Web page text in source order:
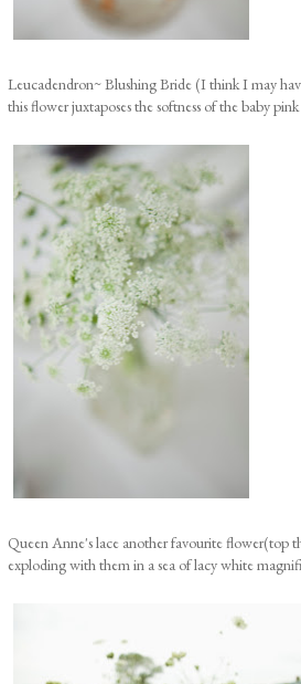
Leucadendron~ Blushing Bride (I think I may
this flower juxtaposes the softness of the baby
Queen Anne's lace another favourite flower(top
exploding with them in a sea of lacy white